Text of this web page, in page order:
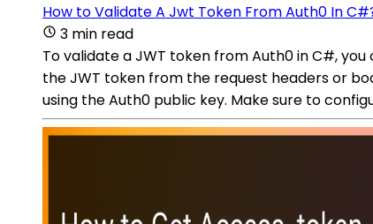
How to Validate A Jwt Token From Auth0 In
3 min read
To validate a JWT token from Auth0 in C#,
the JWT token from the request headers or
using the Auth0 public key. Make sure to